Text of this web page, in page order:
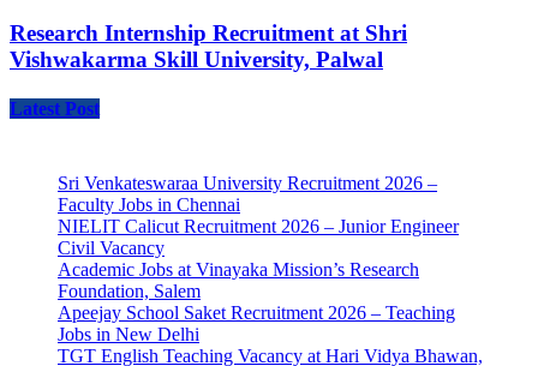
Research Internship Recruitment at Shri
Vishwakarma Skill University, Palwal
Latest Post
Sri Venkateswaraa University Recruitment 2026 –
Faculty Jobs in Chennai
NIELIT Calicut Recruitment 2026 – Junior Engineer
Civil Vacancy
Academic Jobs at Vinayaka Mission’s Research
Foundation, Salem
Apeejay School Saket Recruitment 2026 – Teaching
Jobs in New Delhi
TGT English Teaching Vacancy at Hari Vidya Bhawan,